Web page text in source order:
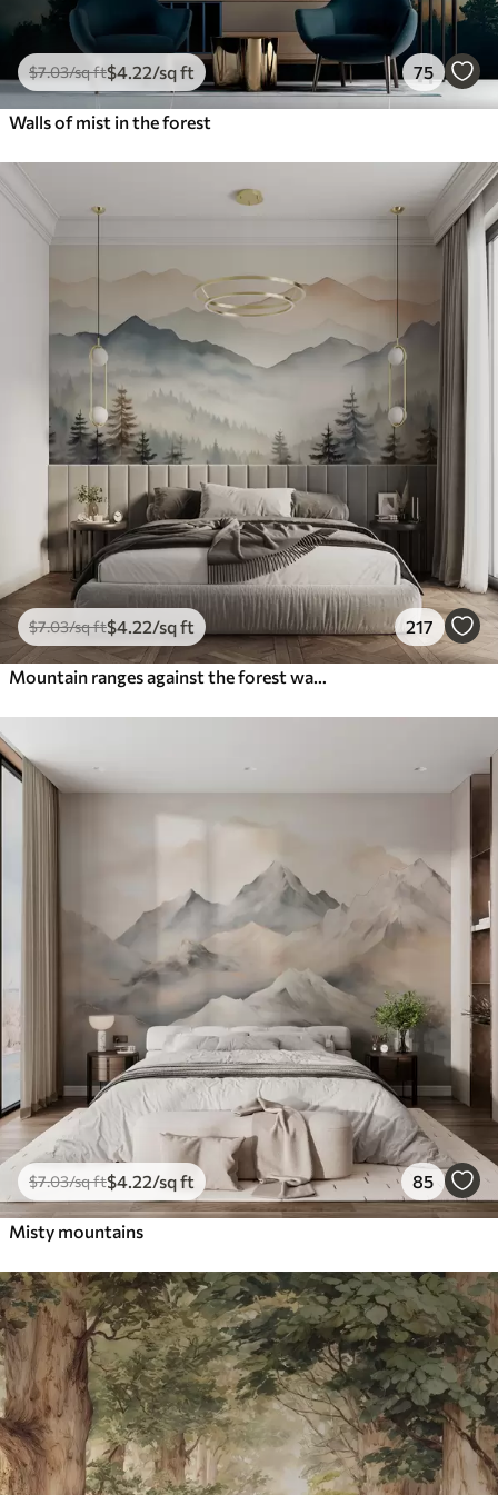
$7.03/sq ft$4 .22/sq ft 75
Walls of mist in the forest
$7.03/sq ft$4 .22/sq ft 217
$7.03/sq ft$4 .22/sq ft 85
Misty mountains